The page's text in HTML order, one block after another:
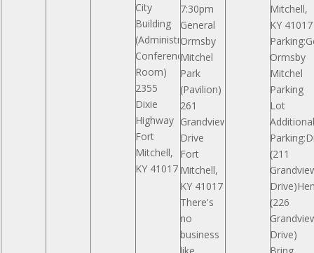
City
Building
(Administrative
Conference
Room)
2355
Dixie
Highway
Fort
Mitchell,
KY 41017
7:30pm
General
Ormsby
Mitchel
Park
(Pavilion)
261
Grandview
Drive
Fort
Mitchell,
KY 41017
There's
no
business
Mitchell,
KY 41017
Ormsby
Mitchel
Parking
Lot
Additional
(211
(226
Drive)